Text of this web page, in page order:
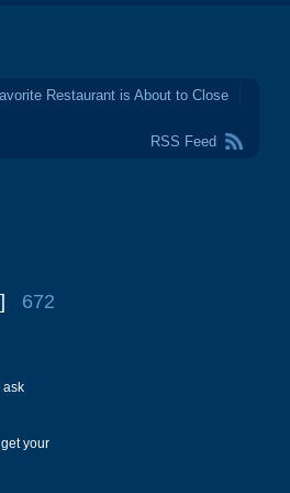
Restaurant is About to Close
RSS Feed
672
ask
your